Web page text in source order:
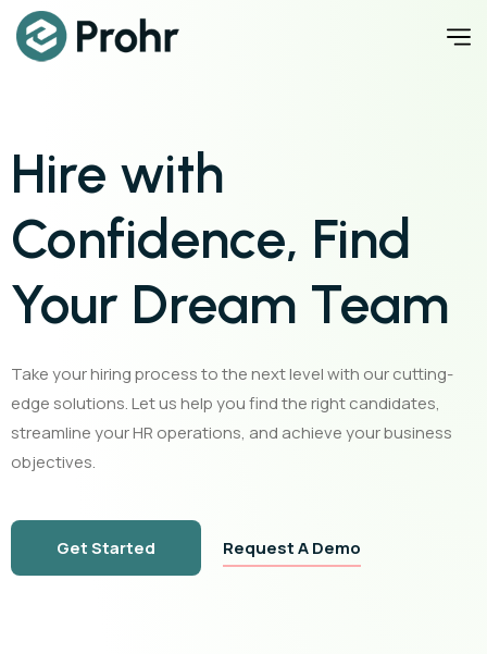
Hire with
Confidence, Find
Your Dream Team
Take your hiring process to the next level with our cutting-
edge solutions. Let us help you find the right candidates,
streamline your HR operations, and achieve your business
objectives.
Get Started Request A Demo